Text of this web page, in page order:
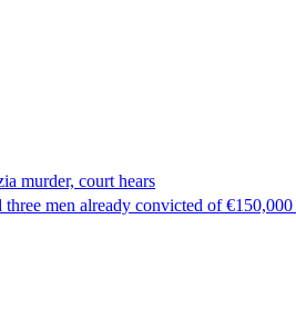
murder, court hears
three men already convicted of